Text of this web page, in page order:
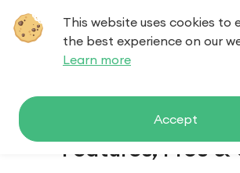
This website uses cookies to
the best experience on our
Learn more
Accept
Bookly Pro Review:
Features, Pros &